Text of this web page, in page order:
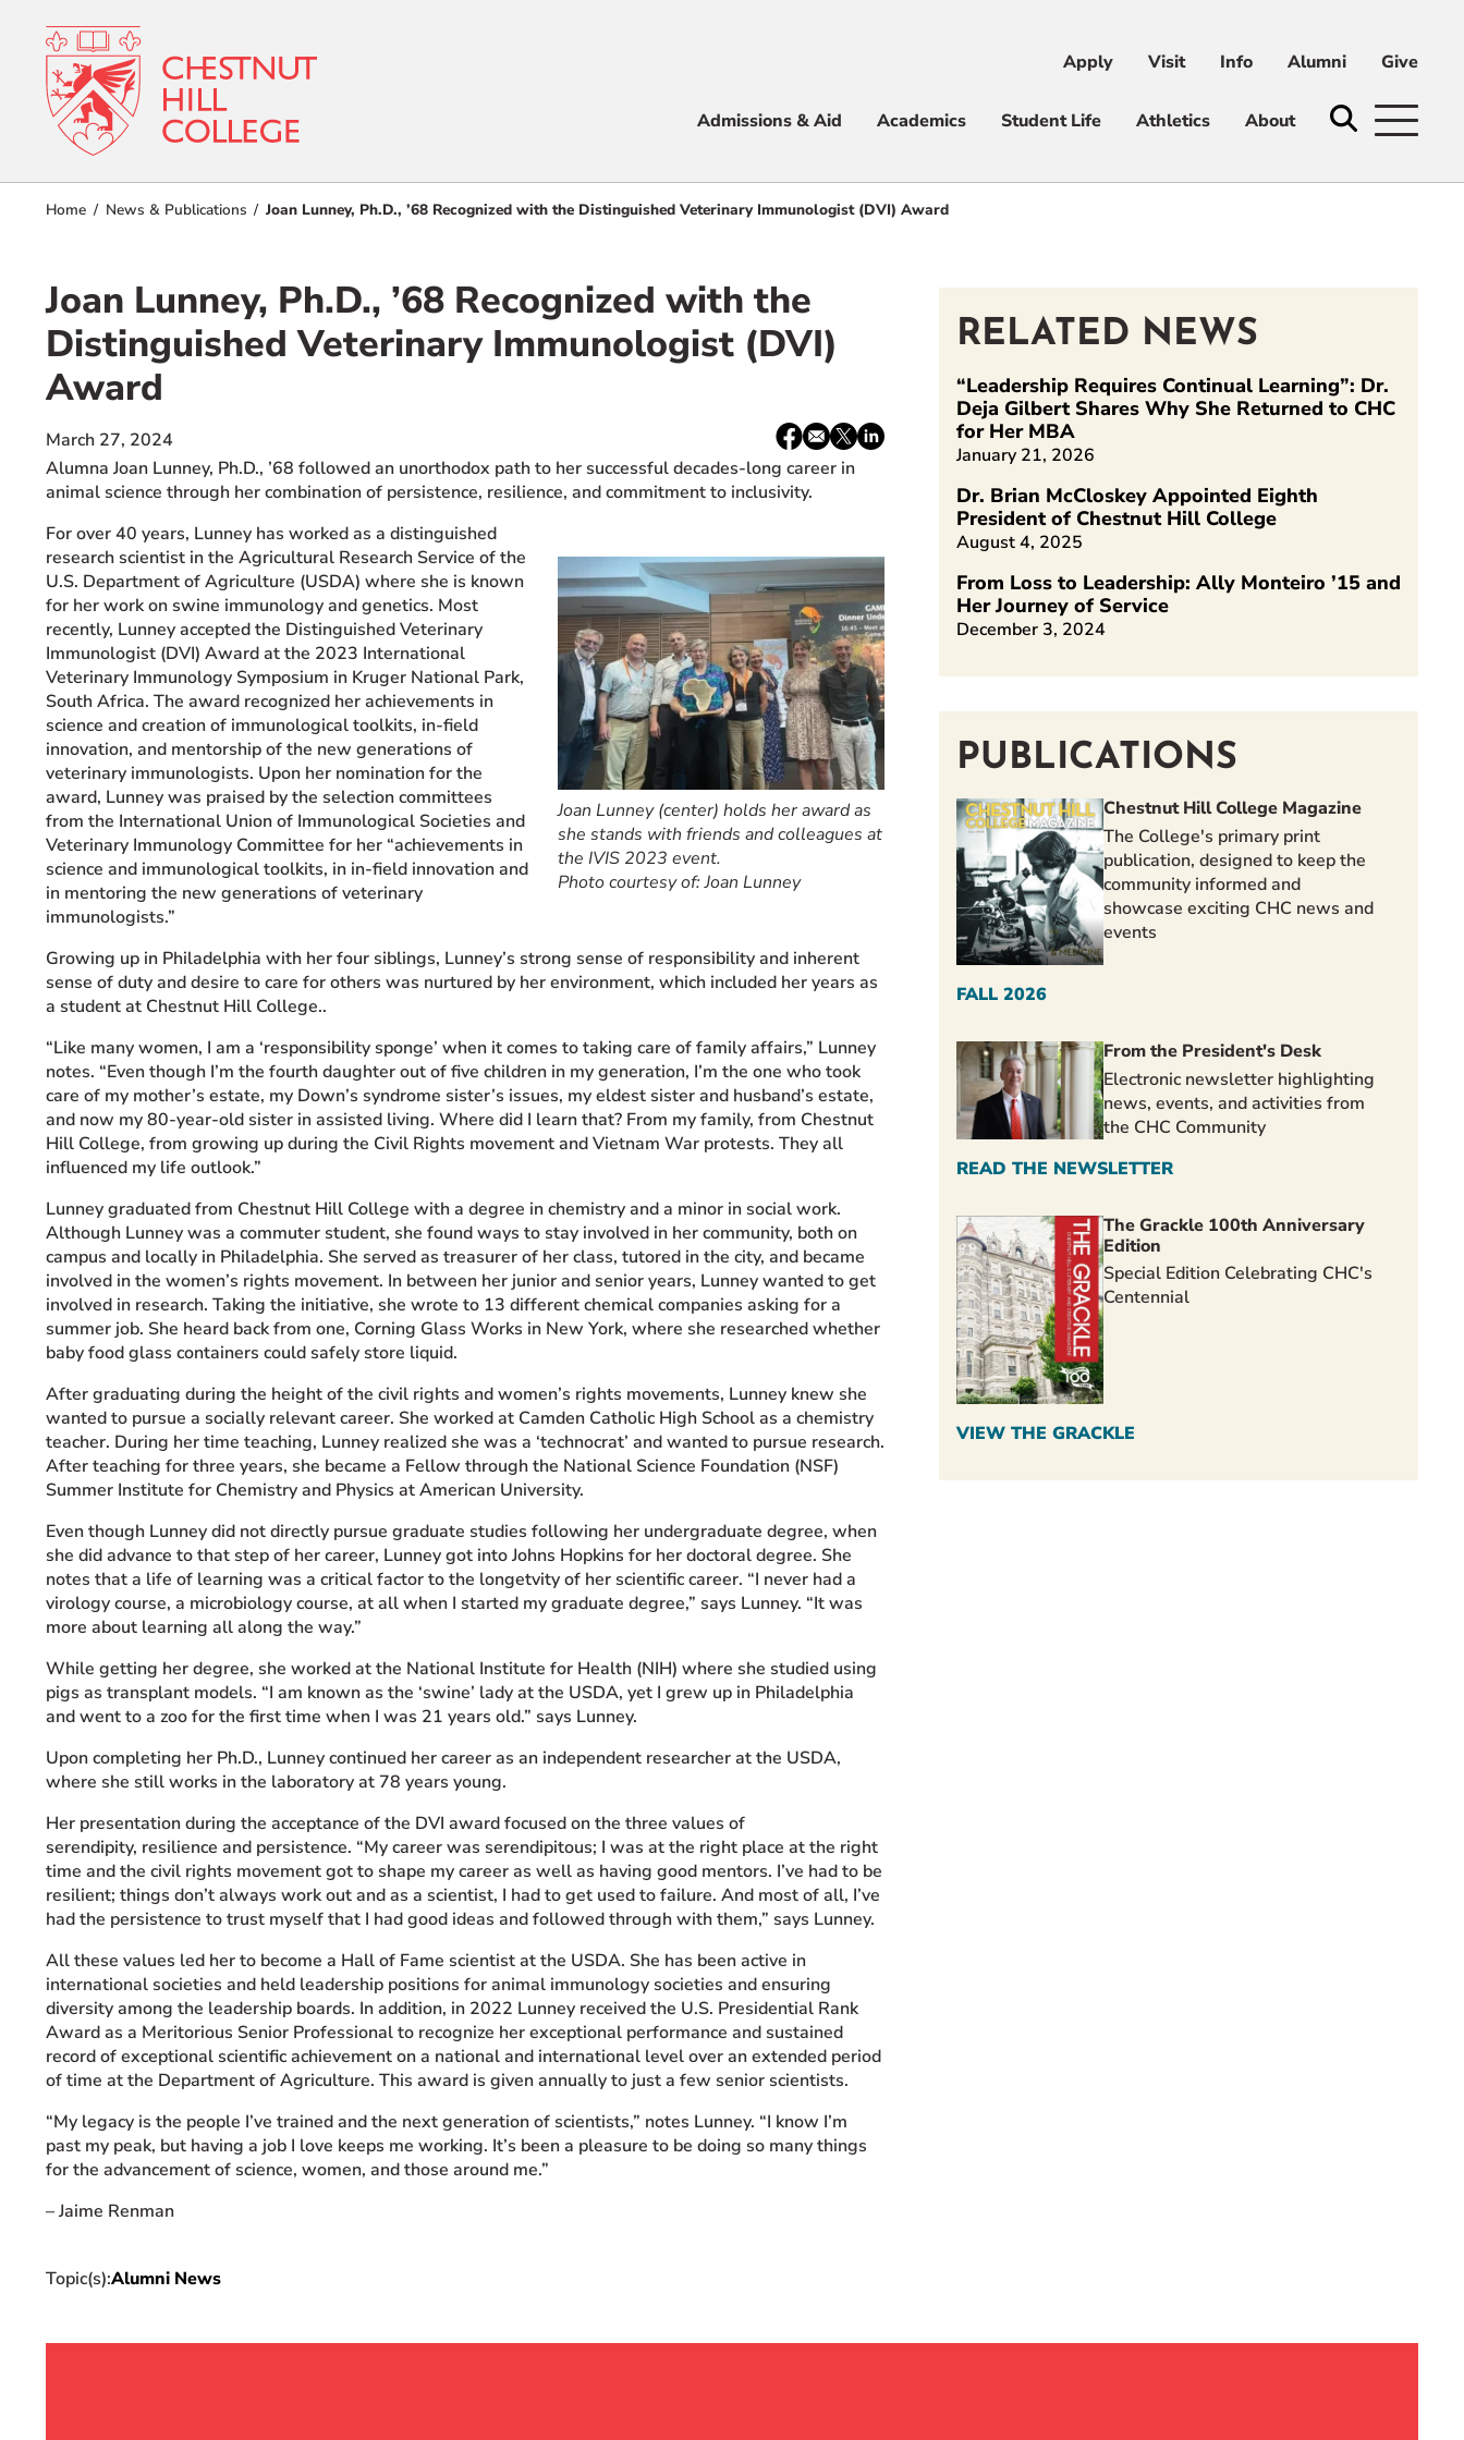
Apply Visit Info Alumni Give
Admissions & Aid Academics Student Life Athletics About
Apply Visit Info Alumni Give
Admissions & Aid
Student Life
RESOURCES FOR
Parents and Families
Faculty & Staff Directory
News & Publications
Events
Careers at CHC
Instagram
Facebook
YouTube
LinkedIn
Twitter
Home News & Publications Joan Lunney, Ph.D., ’68 Recognized with the Distinguished Veterinary Immunologist (DVI) Award
Joan Lunney, Ph.D., ’68 Recognized with the
Distinguished Veterinary Immunologist (DVI)
Award
March 27, 2024 Share:
Facebook
email
X
Twitter
LinkedIn
Alumna Joan Lunney, Ph.D., ’68 followed an unorthodox path to her successful decades-long career in
animal science through her combination of persistence, resilience, and commitment to inclusivity.
Joan Lunney (center) holds her award as
she stands with friends and colleagues at
the IVIS 2023 event.
Photo courtesy of: Joan Lunney
For over 40 years, Lunney has worked as a distinguished
research scientist in the Agricultural Research Service of the
U.S. Department of Agriculture (USDA) where she is known
for her work on swine immunology and genetics. Most
recently, Lunney accepted the Distinguished Veterinary
Immunologist (DVI) Award at the 2023 International
Veterinary Immunology Symposium in Kruger National Park,
South Africa. The award recognized her achievements in
science and creation of immunological toolkits, in-field
innovation, and mentorship of the new generations of
veterinary immunologists. Upon her nomination for the
award, Lunney was praised by the selection committees
from the International Union of Immunological Societies and
Veterinary Immunology Committee for her “achievements in
science and immunological toolkits, in in-field innovation and
in mentoring the new generations of veterinary
immunologists.”
Growing up in Philadelphia with her four siblings, Lunney’s strong sense of responsibility and inherent
sense of duty and desire to care for others was nurtured by her environment, which included her years as
a student at Chestnut Hill College..
“Like many women, I am a ‘responsibility sponge’ when it comes to taking care of family affairs,” Lunney
notes. “Even though I’m the fourth daughter out of five children in my generation, I’m the one who took
care of my mother’s estate, my Down’s syndrome sister’s issues, my eldest sister and husband’s estate,
and now my 80-year-old sister in assisted living. Where did I learn that? From my family, from Chestnut
Hill College, from growing up during the Civil Rights movement and Vietnam War protests. They all
influenced my life outlook.”
Lunney graduated from Chestnut Hill College with a degree in chemistry anda minor in social work.
Although Lunney was a commuter student, she found ways to stay involved in her community, both on
campus and locally in Philadelphia. She served as treasurer of her class, tutored in the city, and became
involved in the women’s rights movement. In between her junior and senior years, Lunney wanted to get
involved in research. Taking the initiative, she wrote to 13 different chemical companies asking for a
summer job. She heard back from one, Corning Glass Works in New York, where she researched whether
baby food glass containers could safely store liquid.
After graduating during the height of the civil rights andwomen’s rights movements, Lunney knew she
wanted to pursue a socially relevant career. She worked at Camden Catholic High School as a chemistry
teacher. During her time teaching, Lunney realized she was a ‘technocrat’ and wanted to pursue research.
After teaching for three years, she became a Fellow through the National Science Foundation (NSF)
Summer Institute for Chemistry and Physics at American University.
Even though Lunney did not directly pursue graduate studies following her undergraduate degree, when
she did advance to that step of her career, Lunney got into Johns Hopkins for her doctoral degree. She
notes that a life of learning was a critical factor to the longetvity of her scientific career. “I never had a
virology course, a microbiology course, at all when I started my graduate degree,” says Lunney. “It was
more about learning all along the way.”
While getting her degree, she worked at the National Institute for Health (NIH) where she studied using
pigs as transplant models. “I am known as the ‘swine’ lady at the USDA, yet I grew up in Philadelphia
and went to a zoo for the first time when I was 21 years old.” says Lunney.
Upon completing her Ph.D., Lunney continued her career as an independent researcher at the USDA,
where she still works in the laboratory at 78 years young.
Her presentation during the acceptance of the DVI award focused on the three values of
serendipity, resilience and persistence. “My career was serendipitous; I was at the right place at the right
time and the civil rights movement got to shape my career as well as having good mentors. I’ve had to be
resilient; things don’t always work out and as a scientist, I had to get used to failure. And most of all, I’ve
had the persistence to trust myself that I had good ideas and followed through with them,” says Lunney.
Allthese values led her to become a Hall of Fame scientist at the USDA. She has been active in
international societies and held leadership positions for animal immunology societies and ensuring
diversity among the leadership boards. In addition, in 2022 Lunney received the U.S. Presidential Rank
Award as a Meritorious Senior Professional to recognize her exceptional performance and sustained
record of exceptional scientific achievement on a national and international level over an extended period
of time at the Department of Agriculture. This award is given annually to just a few senior scientists.
“My legacy is the people I’ve trained and the next generation of scientists,” notes Lunney. “I know I’m
past my peak, but having a job I love keeps me working. It’s been a pleasure to be doing so many things
for the advancement of science, women, and those around me.”
– Jaime Renman
Topic(s):Alumni News
RELATED NEWS
“Leadership Requires Continual Learning”: Dr.
Deja Gilbert Shares Why She Returned to CHC
for Her MBA
January 21, 2026
Dr. Brian McCloskey Appointed Eighth
President of Chestnut Hill College
August 4, 2025
From Loss to Leadership: Ally Monteiro ’15 and
Her Journey of Service
December 3, 2024
PUBLICATIONS
Chestnut Hill College Magazine
The College's primary print
publication, designed to keep the
community informed and
showcase exciting CHC news and
events
FALL 2026
From the President's Desk
Electronic newsletter highlighting
news, events, and activities from
the CHC Community
READ THE NEWSLETTER
The Grackle 100th Anniversary
Edition
Special Edition Celebrating CHC's
Centennial
VIEW THE GRACKLE